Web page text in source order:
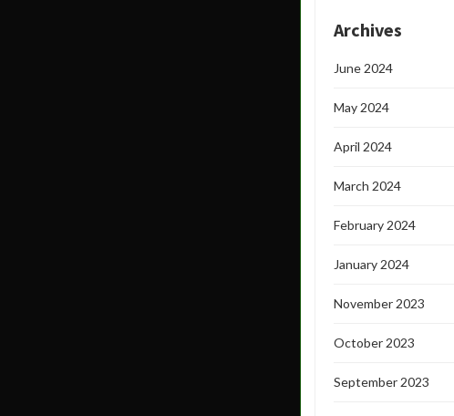
Archives
June 2024
May 2024
April 2024
March 2024
February 2024
January 2024
November 2023
October 2023
September 2023